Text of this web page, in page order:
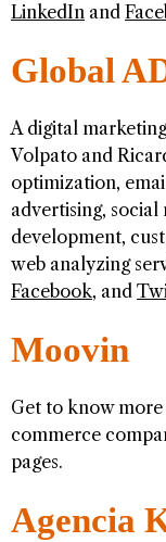
LinkedIn and
Global
A digital
Volpato and
optimization,
advertising,
development,
web analyzing
Facebook, and
Moovin
Get to know
commerce
pages.
Agencia